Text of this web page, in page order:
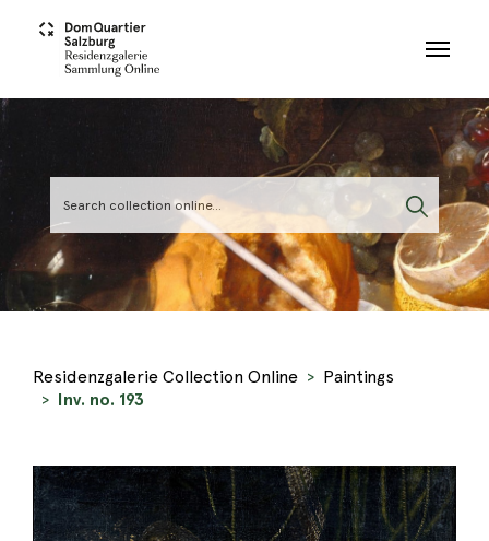
Residenzgalerie Collection Online
Paintings
Inv. no. 193